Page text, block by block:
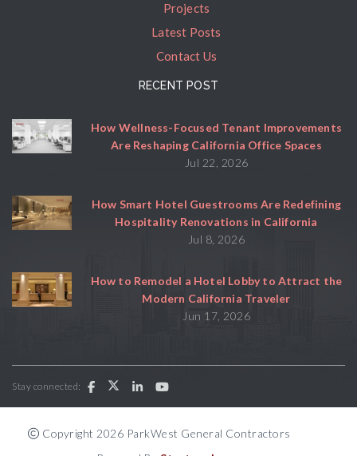
Projects
Latest Posts
Contact Us
RECENT POST
How Wellness-Focused Tenant Improvements
Are Reshaping California Office Spaces
Jul 22, 2026
How Smart Hotel Guestrooms Are Redefining
Hospitality Renovations in California
Jul 8, 2026
How to Remodel a Hotel Lobby to Attract the
Modern California Traveler
Jun 17, 2026
Stay connected:
Copyright 2026 ParkWest General Contractors